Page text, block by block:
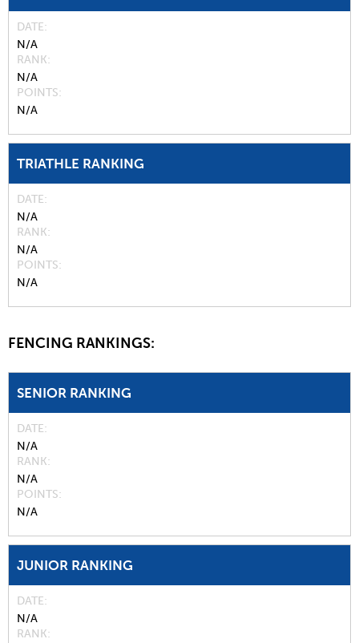
DATE
N/A
RANK
N/A
POINTS
N/A
TRIATHLE RANKING
DATE
N/A
RANK
N/A
POINTS
N/A
FENCING RANKINGS:
SENIOR RANKING
DATE
N/A
RANK
N/A
POINTS
N/A
JUNIOR RANKING
DATE
N/A
RANK